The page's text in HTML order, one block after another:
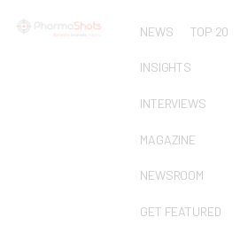
NEWS TOP 20
INSIGHTS
INTERVIEWS
MAGAZINE
NEWSROOM
GET FEATURED